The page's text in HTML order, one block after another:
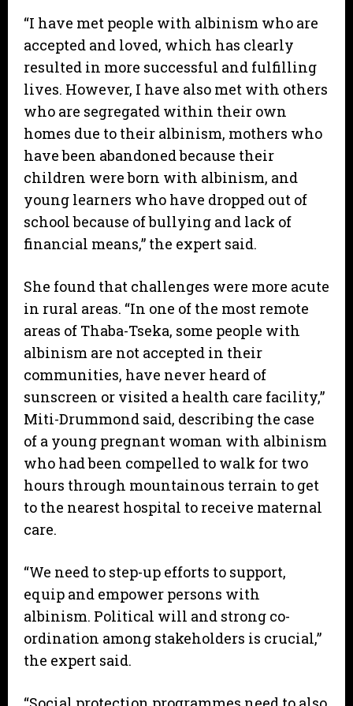
“I have met people with albinism who are
accepted and loved, which has clearly
resulted in more successful and fulfilling
lives. However, I have also met with others
who are segregated within their own
homes due to their albinism, mothers who
have been abandoned because their
children were born with albinism, and
young learners who have dropped out of
school because of bullying and lack of
financial means,” the expert said.
She found that challenges were more acute
in rural areas. “In one of the most remote
areas of Thaba-Tseka, some people with
albinism are not accepted in their
communities, have never heard of
sunscreen or visited a health care facility,”
Miti-Drummond said, describing the case
of a young pregnant woman with albinism
who had been compelled to walk for two
hours through mountainous terrain to get
to the nearest hospital to receive maternal
care.
“We need to step-up efforts to support,
equip and empower persons with
albinism. Political will and strong co-
ordination among stakeholders is crucial,”
the expert said.